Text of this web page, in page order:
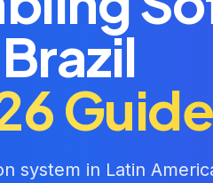
Brazil
system in Latin